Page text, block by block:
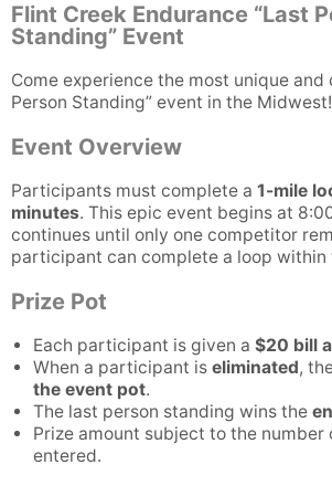
Flint Creek Endurance “Last
Standing” Event
Come experience the most unique and
Person Standing” event in the Midwest!
Event Overview
Participants must complete a 1-mile
minutes. This epic event begins at
continues until only one competitor
participant can complete a loop within
Prize Pot
Each participant is given a $20 bill
When a participant is eliminated,
the event pot.
The last person standing wins the
Prize amount subject to the
entered.